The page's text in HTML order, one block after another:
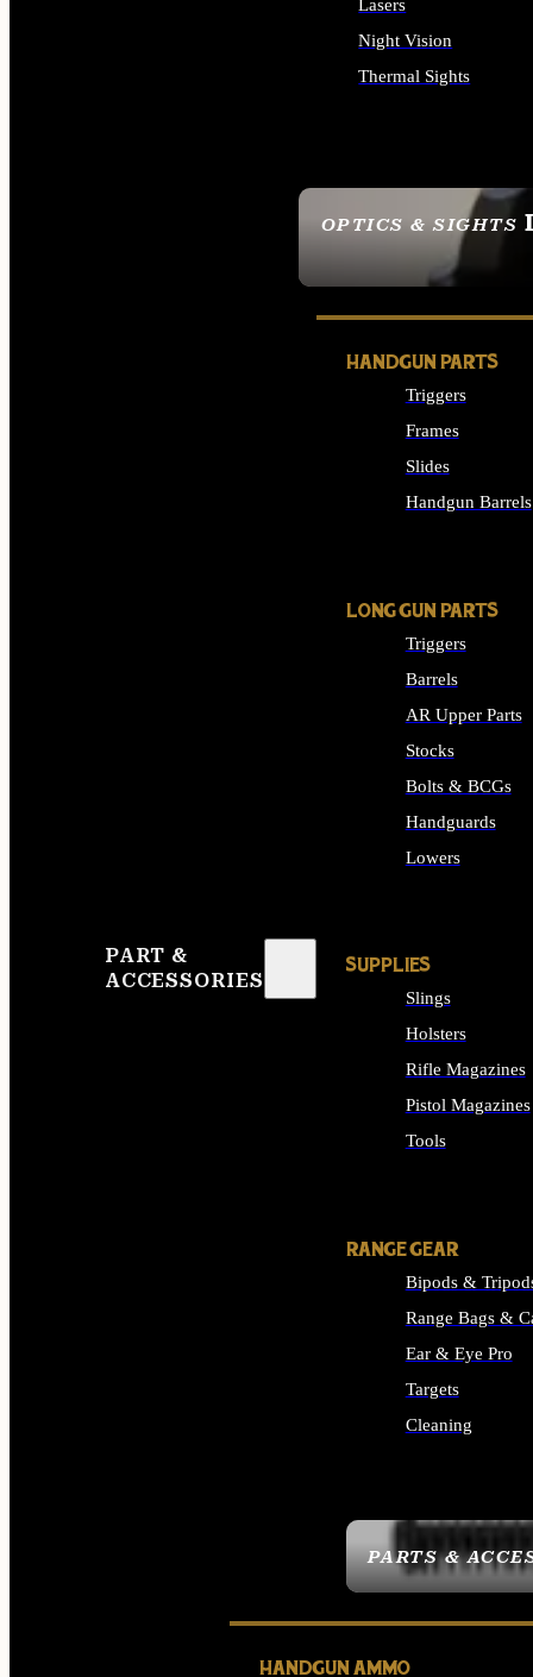
OPTICS & SIGHTS
SEE ALL OPTICS &
Lasers
Night Vision
Thermal Sights
PART &
ACCESSORIES
PARTS &
HANDGUN PARTS
Triggers
Frames
Slides
Handgun Barrels
LONG GUN PARTS
Triggers
Barrels
AR Upper Parts
Stocks
Bolts & BCGs
Handguards
Lowers
SUPPLIES
Slings
Holsters
Rifle Magazines
Pistol Magazines
Tools
RANGE GEAR
Bipods &
Range Bags &
Ear & Eye Pro
Targets
Cleaning
HANDGUN AMMO